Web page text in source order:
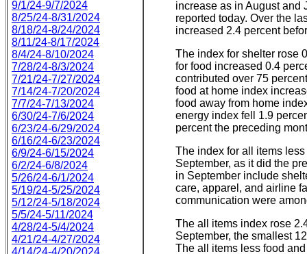
9/1/24-9/7/2024
8/25/24-8/31/2024
8/18/24-8/24/2024
8/11/24-8/17/2024
8/4/24-8/10/2024
7/28/24-8/3/2024
7/21/24-7/27/2024
7/14/24-7/20/2024
7/7/24-7/13/2024
6/30/24-7/6/2024
6/23/24-6/29/2024
6/16/24-6/23/2024
6/9/24-6/15/2024
6/2/24-6/8/2024
5/26/24-6/1/2024
5/19/24-5/25/2024
5/12/24-5/18/2024
5/5/24-5/11/2024
4/28/24-5/4/2024
4/21/24-4/27/2024
4/14/24-4/20/2024
increase as in August and
reported today. Over the
increased 2.4 percent
The index for shelter rose
for food increased 0.4
contributed over 75
food at home index
food away from home
energy index fell 1.9
percent the preceding
The index for all items
September, as it did the
in September include
care, apparel, and airline
communication were
The all items index rose
September, the smallest
The all items less food